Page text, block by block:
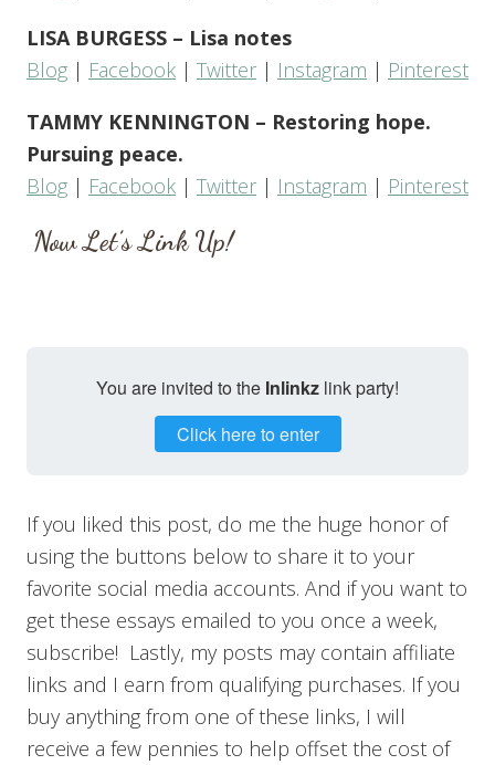
LISA BURGESS – Lisa notes
Blog | Facebook | Twitter | Instagram | Pinterest
TAMMY KENNINGTON – Restoring hope.
Pursuing peace.
Blog | Facebook | Twitter | Instagram | Pinterest
Now Let’s Link Up!
You are invited to the Inlinkz link party!
Click here to enter
If you liked this post, do me the huge honor of
using the buttons below to share it to your
favorite social media accounts. And if you want to
get these essays emailed to you once a week,
subscribe! Lastly, my posts may contain affiliate
links and I earn from qualifying purchases. If you
buy anything from one of these links, I will
receive a few pennies to help offset the cost of